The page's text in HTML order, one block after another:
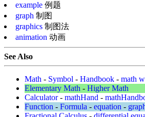
example 例题
graph 制图
graphics 制图法
animation 动画
See Also
Math - Symbol - Handbook - math
Elementary Math - Higher Math
Calculator- mathHand -
Function - Formula - equation -